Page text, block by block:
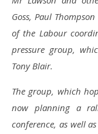
Goss, Paul
of the Labour
pressure group,
Tony Blair.
The group, which
now planning a
conference, as well